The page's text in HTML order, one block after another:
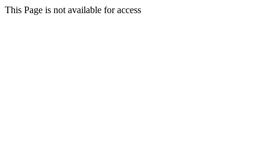
This Page is not available for access